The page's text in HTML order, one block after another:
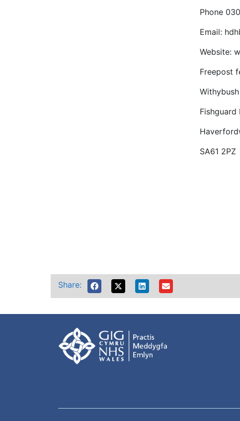
Phone
Email:
Website:
Freepost
Fishguard
SA61 2PZ
Share: